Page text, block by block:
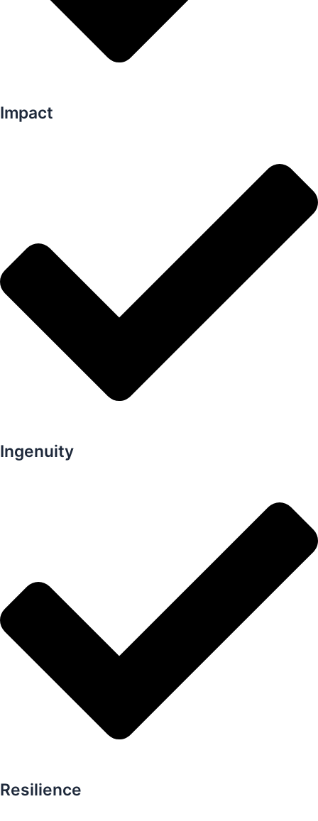
Impact
Ingenuity
Resilience